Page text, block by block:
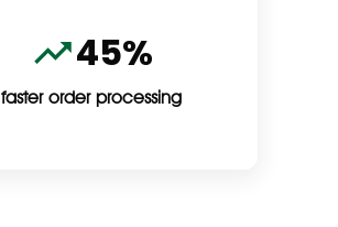
45%
faster order processing